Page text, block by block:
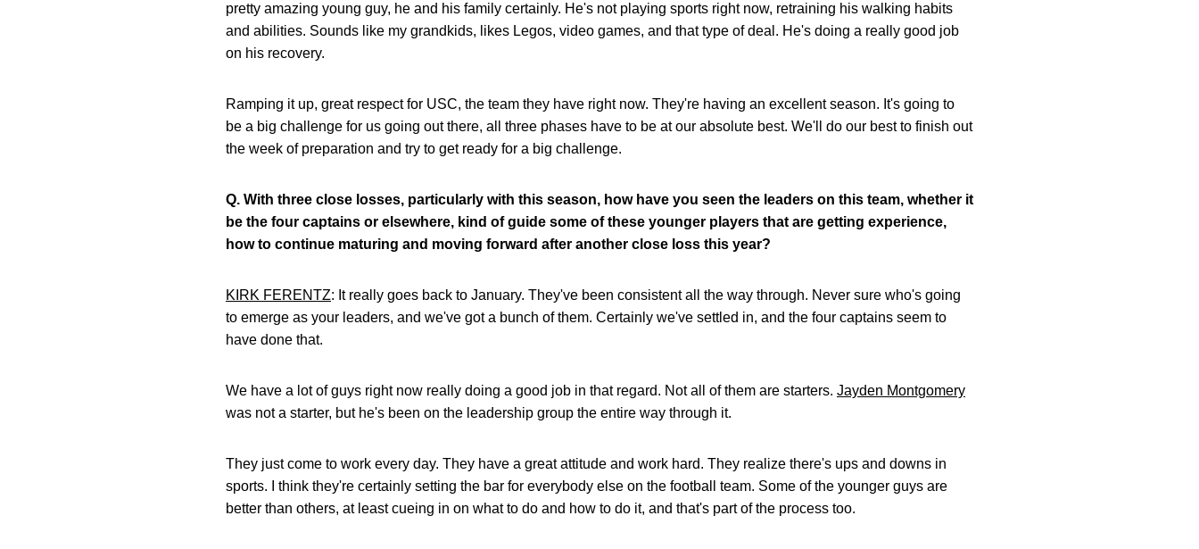
pretty amazing young guy, he and his family certainly. He's not playing sports right now, retraining his walking habits
and abilities. Sounds like my grandkids, likes Legos, video games, and that type of deal. He's doing a really good job
on his recovery.
Ramping it up, great respect for USC, the team they have right now. They're having an excellent season. It's going to
be a big challenge for us going out there, all three phases have to be at our absolute best. We'll do our best to finish out
the week of preparation and try to get ready for a big challenge.
Q. With three close losses, particularly with this season, how have you seen the leaders on this team, whether it
be the four captains or elsewhere, kind of guide some of these younger players that are getting experience,
how to continue maturing and moving forward after another close loss this year?
KIRK FERENTZ: It really goes back to January. They've been consistent all the way through. Never sure who's going
to emerge as your leaders, and we've got a bunch of them. Certainly we've settled in, and the four captains seem to
have done that.
We have a lot of guys right now really doing a good job in that regard. Not all of them are starters. Jayden Montgomery
was not a starter, but he's been on the leadership group the entire way through it.
They just come to work every day. They have a great attitude and work hard. They realize there's ups and downs in
sports. I think they're certainly setting the bar for everybody else on the football team. Some of the younger guys are
better than others, at least cueing in on what to do and how to do it, and that's part of the process too.